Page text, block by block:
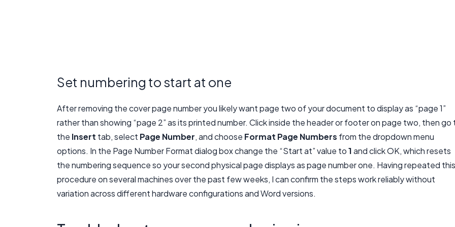
Set numbering to start at one
After removing the cover page number you likely want page two of your document to display as “page 1”
rather than showing “page 2” as its printed number. Click inside the header or footer on page two, then go
the Insert tab, select Page Number, and choose Format Page Numbers from the dropdown menu
options. In the Page Number Format dialog box change the “Start at” value to1and click OK, which resets
the numbering sequence so your second physical page displays as page number one. Having repeated this
procedure on several machines over the past few weeks, I can confirm the steps work reliably without
variation across different hardware configurations and Word versions.